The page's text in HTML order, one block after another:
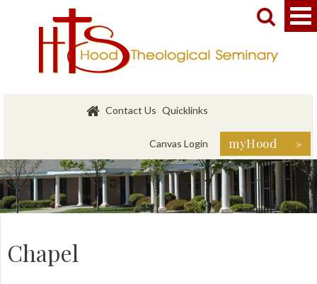
Contact Us Quicklinks
Canvas Login myHood »
 
Chapel